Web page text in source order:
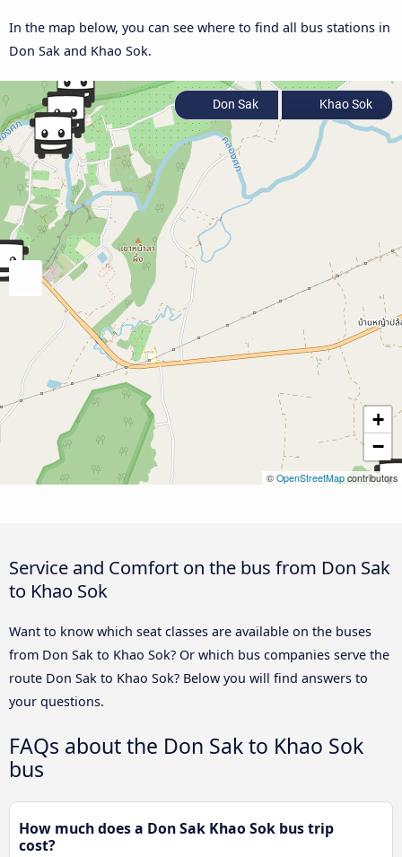
In the map below, you can see where to find all bus stations in
Don Sak and Khao Sok.
+
−
© OpenStreetMap contributors
Don Sak Khao Sok
Service and Comfort on the bus from Don Sak
to Khao Sok
Want to know which seat classes are available on the buses
from Don Sak to Khao Sok? Or which bus companies serve the
route Don Sak to Khao Sok? Below you will find answers to
your questions.
FAQs about the Don Sak to Khao Sok
bus
How much does a Don Sak Khao Sok bus trip
cost?